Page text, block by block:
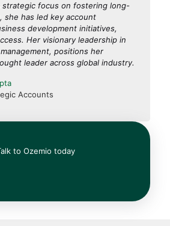
strategic focus on fostering long-
she has led key account
development initiatives,
Her visionary leadership in
positions her
leader across global industry.
Accounts
to Ozemio today